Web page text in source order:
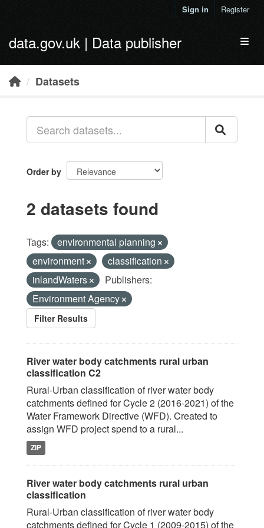
Sign in Register
data.gov.uk | Data publisher
Datasets
Order by
2 datasets found
Tags:
environmental planning
environment
classification
inlandWaters
Publishers:
Environment Agency
Filter Results
River water body catchments rural urban
classification C2
Rural-Urban classification of river water body
catchments defined for Cycle 2 (2016-2021) of the
Water Framework Directive (WFD). Created to
assign WFD project spend to a rural...
ZIP
River water body catchments rural urban
classification
Rural-Urban classification of river water body
catchments defined for Cycle 1 (2009-2015) of the